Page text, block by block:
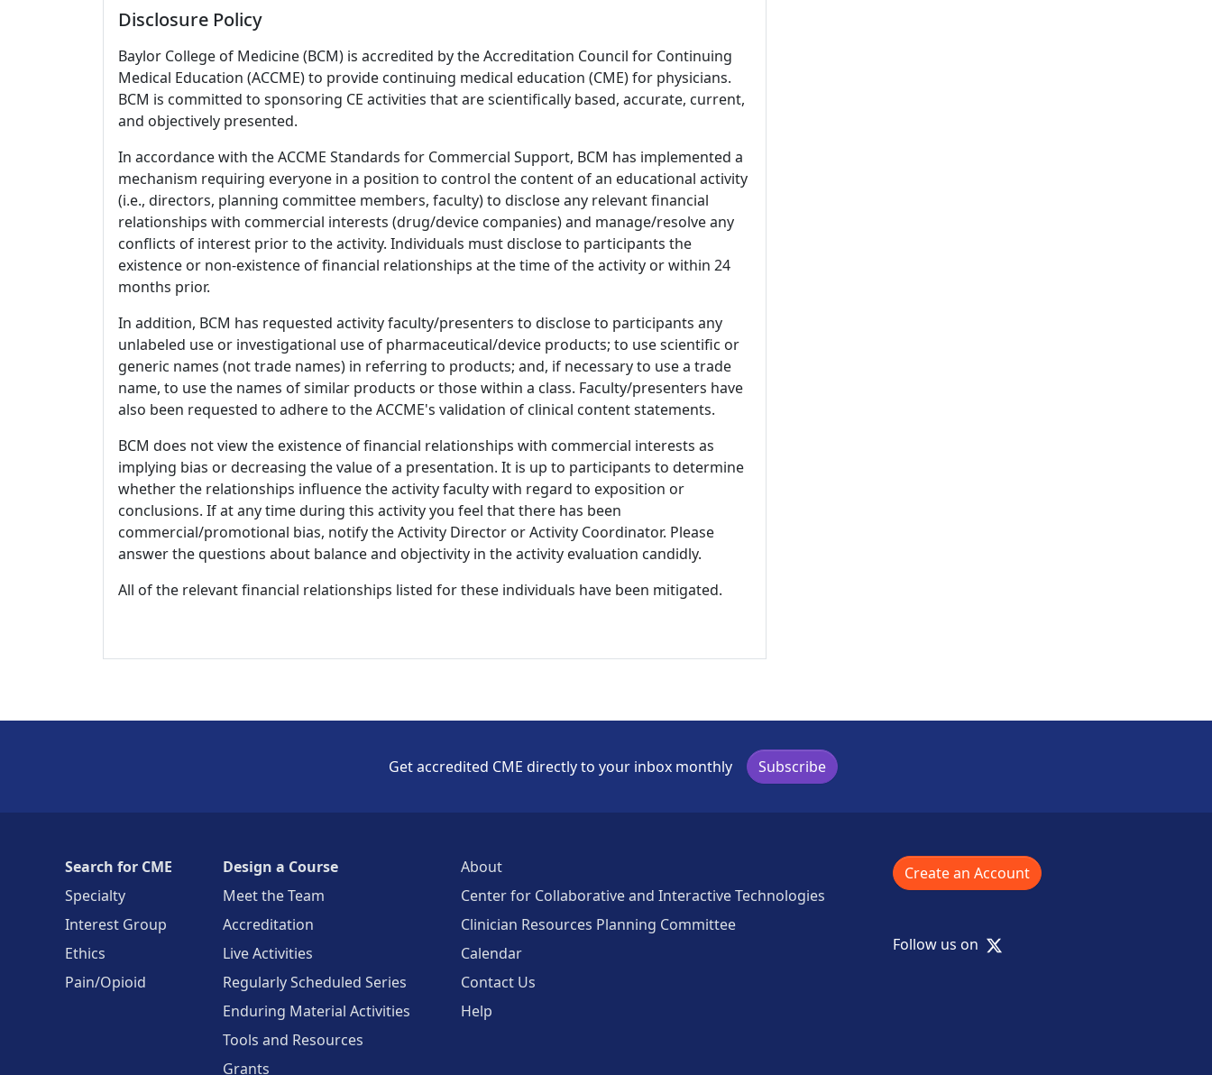
Disclosure Policy
Baylor College of Medicine (BCM) is accredited by the Accreditation Council for Continuing
Medical Education (ACCME) to provide continuing medical education (CME) for physicians.
BCM is committed to sponsoring CE activities that are scientifically based, accurate, current,
and objectively presented.
In accordance with the ACCME Standards for Commercial Support, BCM has implemented a
mechanism requiring everyone in a position to control the content of an educational activity
(i.e., directors, planning committee members, faculty) to disclose any relevant financial
relationships with commercial interests (drug/device companies) and manage/resolve any
conflicts of interest prior to the activity. Individuals must disclose to participants the
existence or non-existence of financial relationships at the time of the activity or within 24
months prior.
In addition, BCM has requested activity faculty/presenters to disclose to participants any
unlabeled use or investigational use of pharmaceutical/device products; to use scientific or
generic names (not trade names) in referring to products; and, if necessary to use a trade
name, to use the names of similar products or those within a class. Faculty/presenters have
also been requested to adhere to the ACCME's validation of clinical content statements.
BCM does not view the existence of financial relationships with commercial interests as
implying bias or decreasing the value of a presentation. It is up to participants to determine
whether the relationships influence the activity faculty with regard to exposition or
conclusions. If at any time during this activity you feel that there has been
commercial/promotional bias, notify the Activity Director or Activity Coordinator. Please
answer the questions about balance and objectivity in the activity evaluation candidly.
All of the relevant financial relationships listed for these individuals have been mitigated.
Get accredited CME directly to your inbox monthly Subscribe
Search for CME
Specialty
Interest Group
Ethics
Pain/Opioid
Design a Course
Meet the Team
Accreditation
Live Activities
Regularly Scheduled Series
Enduring Material Activities
Tools and Resources
Grants
About
Center for Collaborative and Interactive Technologies
Clinician Resources Planning Committee
Calendar
Contact Us
Help
Create an Account
Follow us on X